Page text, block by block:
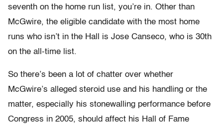
seventh on the home run list, you’re in. Other than
McGwire, the eligible candidate with the most home
runs who isn’t in the Hall is Jose Canseco, who is 30th
on the all-time list.
So there’s been a lot of chatter over whether
McGwire’s alleged steroid use and his handling or the
matter, especially his stonewalling performance before
Congress in 2005, should affect his Hall of Fame